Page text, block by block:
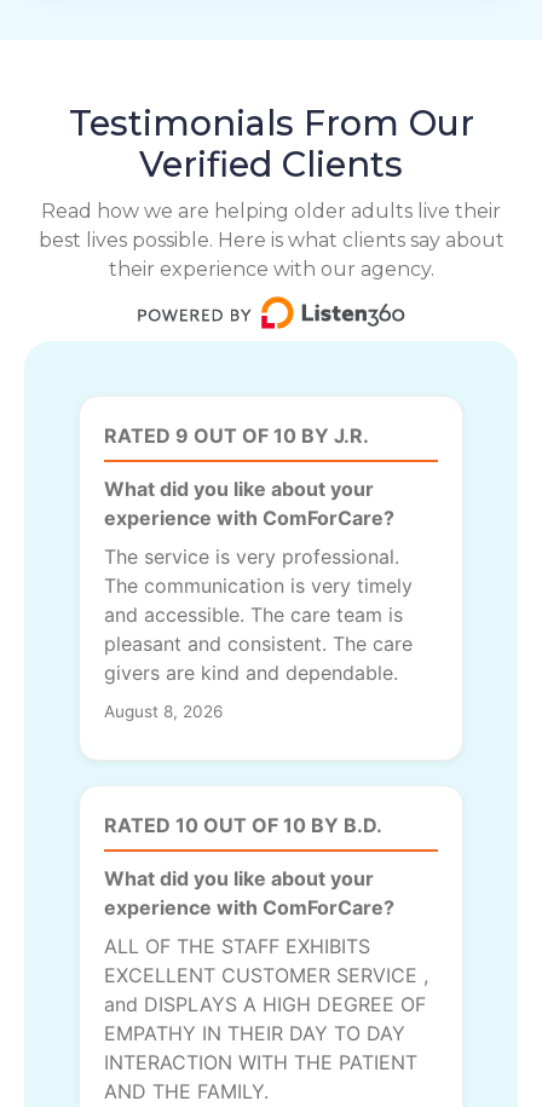
Testimonials From Our
Verified Clients
Read how we are helping older adults live their
best lives possible. Here is what clients say about
their experience with our agency.
RATED 9 OUT OF 10 BY J.R.
What did you like about your
experience with ComForCare?
The service is very professional.
The communication is very timely
and accessible. The care team is
pleasant and consistent. The care
givers are kind and dependable.
August 8, 2026
RATED 10 OUT OF 10 BY B.D.
What did you like about your
experience with ComForCare?
ALL OF THE STAFF EXHIBITS
EXCELLENT CUSTOMER SERVICE ,
and DISPLAYS A HIGH DEGREE OF
EMPATHY IN THEIR DAY TO DAY
INTERACTION WITH THE PATIENT
AND THE FAMILY.